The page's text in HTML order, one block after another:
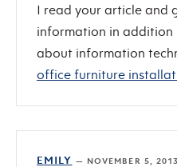
I read your article and
information in addition
about information
office furniture
EMILY — NOVEMBER 5,